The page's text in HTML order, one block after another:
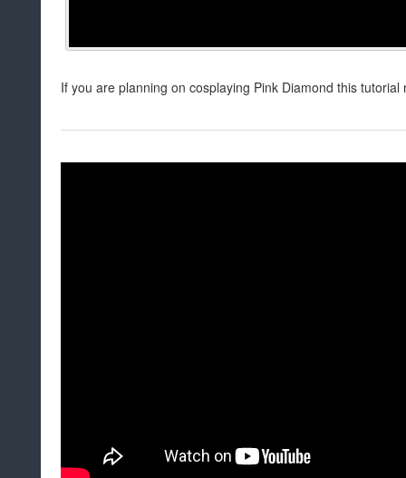
If you are planning on cosplaying Pink Diamond this tutorial